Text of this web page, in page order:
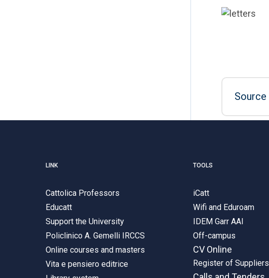
Source
LINK
Cattolica Professors
Educatt
Support the University
Policlinico A. Gemelli IRCCS
Online courses and masters
Vita e pensiero editrice
TOOLS
iCatt
Wifi and Eduroam
IDEM Garr AAI
Off-campus
CV Online
Register of Suppliers